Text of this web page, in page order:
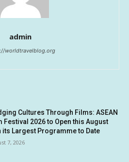
admin
worldtravelblog.org
Cultures Through Films: ASEAN
Festival 2026 to Open this August
its Largest Programme to Date
7, 2026